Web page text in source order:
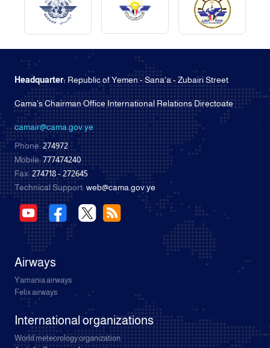
Headquarter: Republic of Yemen - Sana'a - Zubairi Street
Cama's Chairman Office International Relations Directoate
camair@cama.gov.ye
Phone:274972
Mobile:777474240
Fax:274718 - 272645
Technical Support: web@cama.gov.ye
Airways
Yamania airways
Felix airways
International organizations
World meteorology organization